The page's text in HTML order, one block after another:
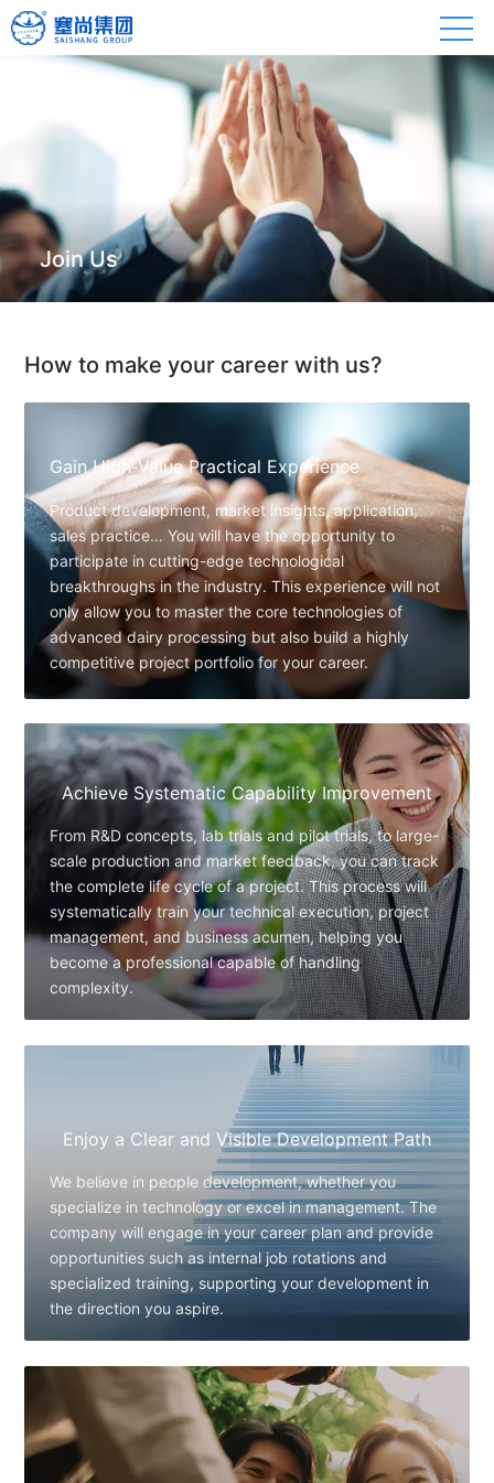
Join Us
How to make your career with us?
Gain High-Value Practical Experience
Product development, market insights, application,
sales practice… You will have the opportunity to
participate in cutting-edge technological
breakthroughs in the industry. This experience will not
only allow you to master the core technologies of
advanced dairy processing but also build a highly
competitive project portfolio for your career.
Achieve Systematic Capability Improvement
From R&D concepts, lab trials and pilot trials, to large-
scale production and market feedback, you can track
the complete life cycle of a project. This process will
systematically train your technical execution, project
management, and business acumen, helping you
become a professional capable of handling
complexity.
Enjoy a Clear and Visible Development Path
We believe in people development, whether you
specialize in technology or excel in management. The
company will engage in your career plan and provide
opportunities such as internal job rotations and
specialized training, supporting your development in
the direction you aspire.